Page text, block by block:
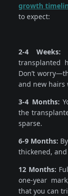
growth
to expect:
2-4 Weeks:
transplanted
Don’t
and new hairs
3-4 Months:
the
sparse.
6-9 Months:
thickened, and
12 Months:
one-year
that you can